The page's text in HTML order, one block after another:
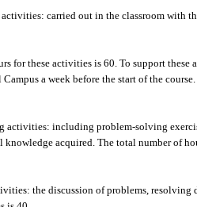
carried out in the classroom with
for these activities is 60. To support
a week before the start of the course.
including problem-solving
acquired. The total number of
the discussion of problems, resolving